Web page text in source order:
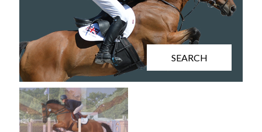
SEARCH